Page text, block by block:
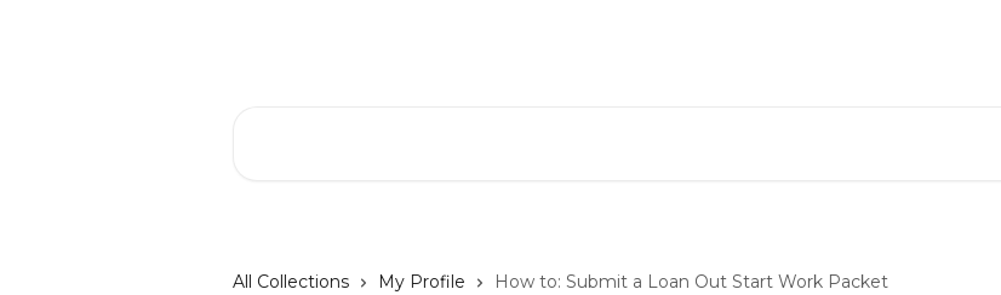
All Collections My Profile How to: Submit a Loan Out Start Work Packet